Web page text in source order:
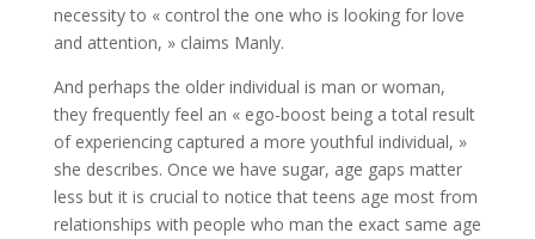
necessity to « control the one who is looking for love
and attention, » claims Manly.
And perhaps the older individual is man or woman,
they frequently feel an « ego-boost being a total result
of experiencing captured a more youthful individual, »
she describes. Once we have sugar, age gaps matter
less but it is crucial to notice that teens age most from
relationships with people who man the exact same age